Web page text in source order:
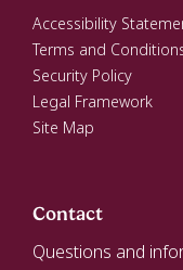
Accessibility
Terms and
Security Policy
Legal Framework
Site Map
Contact
Questions and